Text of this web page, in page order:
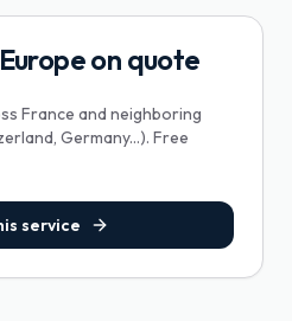
on quote
France and neighboring
Germany...). Free
service